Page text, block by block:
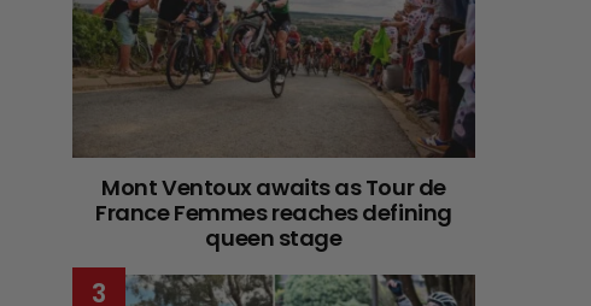
Mont Ventoux awaits as Tour de
France Femmes reaches defining
queen stage